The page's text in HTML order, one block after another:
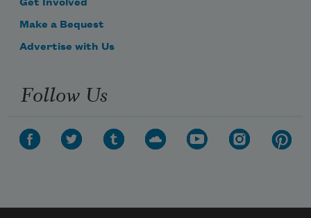
Get Involved
Make a Bequest
Advertise with Us
Follow Us